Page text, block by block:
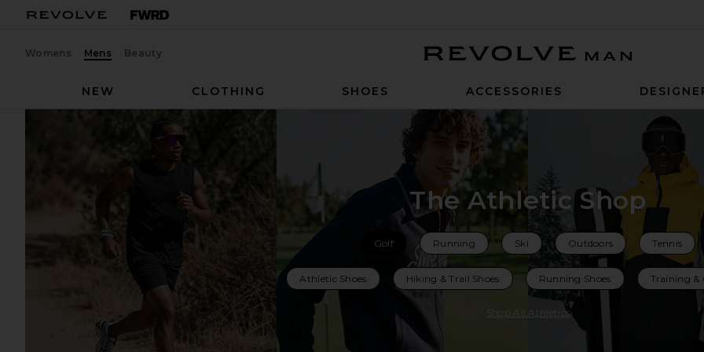
Womens Mens Beauty
NEW
CLOTHING SHOES ACCESSORIES
The Athletic Shop
Golf Running Ski Outdoors Tennis
Athletic Shoes Hiking & Trail Shoes Running Shoes Training &
Shop All Athletics